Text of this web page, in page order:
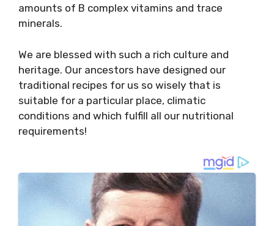
amounts of B complex vitamins and trace
minerals.
We are blessed with such a rich culture and
heritage. Our ancestors have designed our
traditional recipes for us so wisely that is
suitable for a particular place, climatic
conditions and which fulfill all our nutritional
requirements!